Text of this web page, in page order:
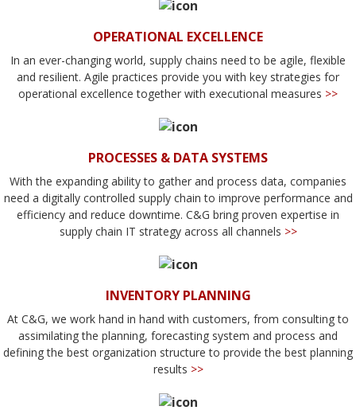
OPERATIONAL EXCELLENCE
In an ever-changing world, supply chains need to be agile, flexible
and resilient. Agile practices provide you with key strategies for
operational excellence together with executional measures >>
PROCESSES & DATA SYSTEMS
With the expanding ability to gather and process data, companies
need a digitally controlled supply chain to improve performance and
efficiency and reduce downtime. C&G bring proven expertise in
supply chain IT strategy across all channels >>
INVENTORY PLANNING
At C&G, we work hand in hand with customers, from consulting to
assimilating the planning, forecasting system and process and
defining the best organization structure to provide the best planning
results >>